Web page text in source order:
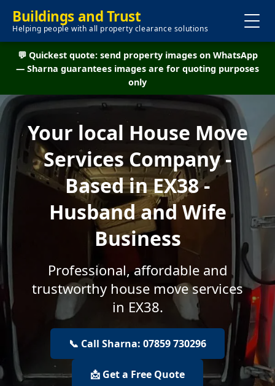
Buildings and Trust
Helping people with all property clearance solutions
💬 Quickest quote: send property images on WhatsApp
— Sharna guarantees images are for quoting purposes
only
Your local House Move
Services Company -
Based in EX38 -
Husband and Wife
Business
Professional, affordable and
trustworthy house move services
in EX38.
📞 Call Sharna: 07859 730296
📩 Get a Free Quote